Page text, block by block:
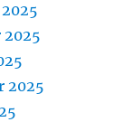
2025
2025